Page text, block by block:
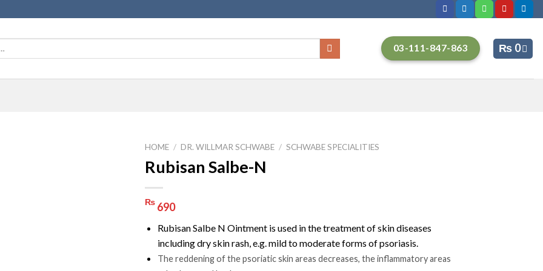
03-111-847-863 ₨ 0
HOME / DR. WILLMAR SCHWABE / SCHWABE SPECIALITIES
Rubisan Salbe-N
₨ 690
Rubisan Salbe N Ointment is used in the treatment of skin diseases
including dry skin rash, e.g. mild to moderate forms of psoriasis.
The reddening of the psoriatic skin areas decreases, the inflammatory areas